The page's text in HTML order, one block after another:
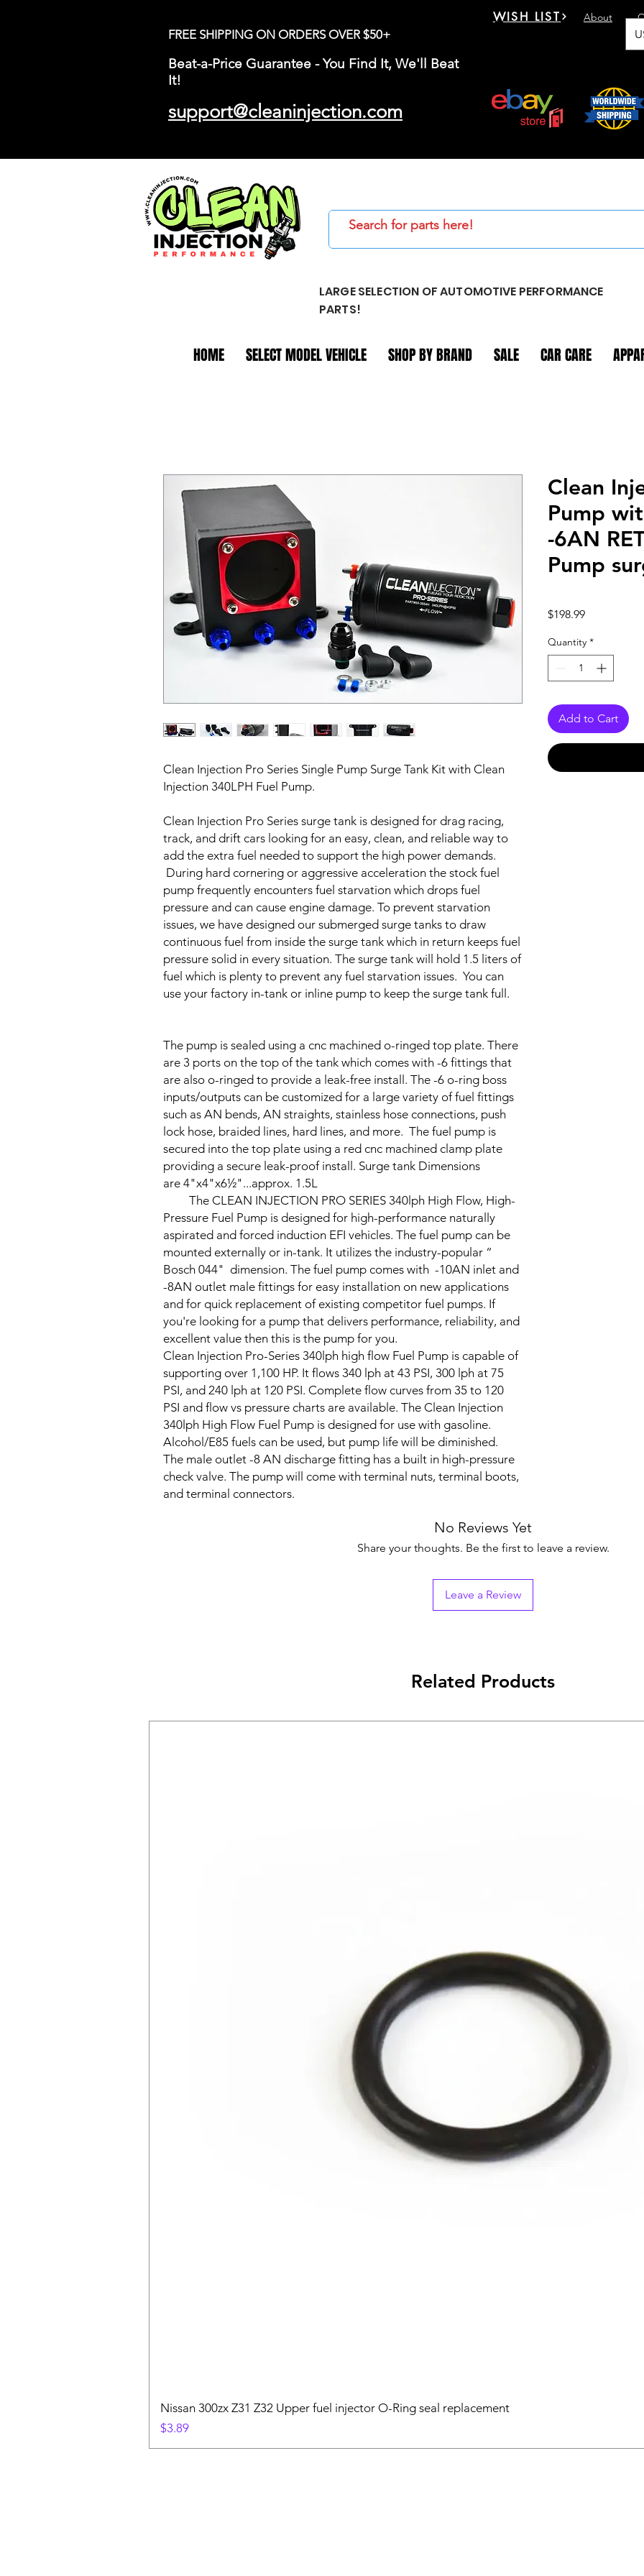
FREE SHIPPING ON ORDERS OVER $50+
Beat-a-Price Guarantee - You Find It, We'll Beat
It!
support@cleaninjection.com
About
WISH LIST
LARGE SELECTION OF AUTOMOTIVE PERFORMANCE
PARTS!
HOME SELECT MODEL VEHICLE SHOP BY BRAND SALE CAR CARE
Clean Injection Pro Series Single Pump Surge Tank Kit with Clean
Injection 340LPH Fuel Pump.
Clean Injection Pro Series surge tank is designed for drag racing,
track, and drift cars looking for an easy, clean, and reliable way to
add the extra fuel needed to support the high power demands.
During hard cornering or aggressive acceleration the stock fuel
pump frequently encounters fuel starvation which drops fuel
pressure and can cause engine damage. To prevent starvation
issues, we have designed our submerged surge tanks to draw
continuous fuel from inside the surge tank which in return keeps fuel
pressure solid in every situation. The surge tank will hold 1.5 liters of
fuel which is plenty to prevent any fuel starvation issues. You can
use your factory in-tank or inline pump to keep the surge tank full.
The pump is sealed using a cnc machined o-ringed top plate. There
are 3 ports on the top of the tank which comes with -6 fittings that
are also o-ringed to provide a leak-free install. The -6 o-ring boss
inputs/outputs can be customized for a large variety of fuel fittings
such as AN bends, AN straights, stainless hose connections, push
lock hose, braided lines, hard lines, and more. The fuel pump is
secured into the top plate using a red cnc machined clamp plate
providing a secure leak-proof install. Surge tank Dimensions
are 4"x4"x6½"...approx. 1.5L
The CLEAN INJECTION PRO SERIES 340lph High Flow, High-
Pressure Fuel Pump is designed for high-performance naturally
aspirated and forced induction EFI vehicles. The fuel pump can be
mounted externally or in-tank. It utilizes the industry-popular “
Bosch 044" dimension. The fuel pump comes with -10AN inlet and
-8AN outlet male fittings for easy installation on new applications
and for quick replacement of existing competitor fuel pumps. If
you're looking for a pump that delivers performance, reliability, and
excellent value then this is the pump for you.
Clean Injection Pro-Series 340lph high flow Fuel Pump is capable of
supporting over 1,100 HP. It flows 340 lph at 43 PSI, 300 lph at 75
PSI, and 240 lph at 120 PSI. Complete flow curves from 35 to 120
PSI and flow vs pressure charts are available. The Clean Injection
340lph High Flow Fuel Pump is designed for use with gasoline.
Alcohol/E85 fuels can be used, but pump life will be diminished.
The male outlet -8 AN discharge fitting has a built in high-pressure
check valve. The pump will come with terminal nuts, terminal boots,
and terminal connectors.
Clean
Pump
-6AN
Pump
$198.99Price
Quantity *
Add to Cart
No Reviews Yet
Share your thoughts. Be the first to leave a review.
Leave a Review
Related Products
Nissan 300zx Z31 Z32 Upper fuel injector O-Ring seal replacement
Price
$3.89